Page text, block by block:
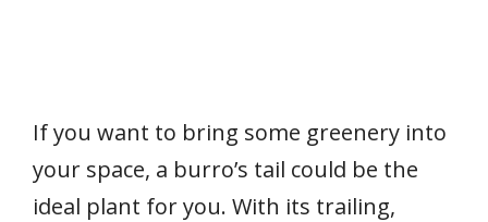
If you want to bring some greenery into
your space, a burro’s tail could be the
ideal plant for you. With its trailing,